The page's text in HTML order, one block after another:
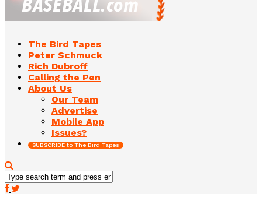
The Bird Tapes
Peter Schmuck
Rich Dubroff
Calling the Pen
About Us
Our Team
Advertise
Mobile App
Issues?
SUBSCRIBE to The Bird Tapes